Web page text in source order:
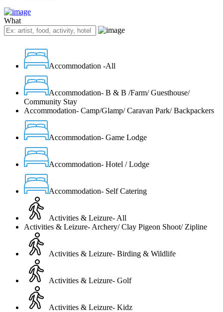
What
Accommodation -All
Accommodation- B & B /Farm/ Guesthouse/
Community Stay
Accommodation- Camp/Glamp/ Caravan Park/ Backpackers
Accommodation- Game Lodge
Accommodation- Hotel / Lodge
Accommodation- Self Catering
Activities & Leizure- All
Activities & Leizure- Archery/ Clay Pigeon Shoot/ Zipline
Activities & Leizure- Birding & Wildlife
Activities & Leizure- Golf
Activities & Leizure- Kidz